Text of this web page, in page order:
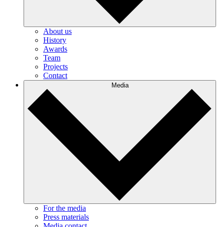
About us
History
Awards
Team
Projects
Contact
Media
For the media
Press materials